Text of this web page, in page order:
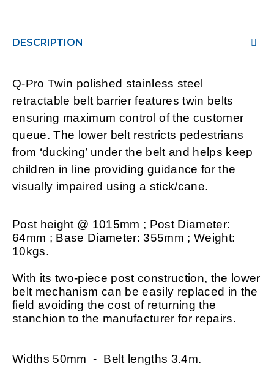
DESCRIPTION
Q-Pro Twin polished stainless steel
retractable belt barrier features twin belts
ensuring maximum control of the customer
queue. The lower belt restricts pedestrians
from ‘ducking’ under the belt and helps keep
children in line providing guidance for the
visually impaired using a stick/cane.
Post height @ 1015mm ; Post Diameter:
64mm ; Base Diameter: 355mm ; Weight:
10kgs.
With its two-piece post construction, the lower
belt mechanism can be easily replaced in the
field avoiding the cost of returning the
stanchion to the manufacturer for repairs.
Widths 50mm - Belt lengths 3.4m.